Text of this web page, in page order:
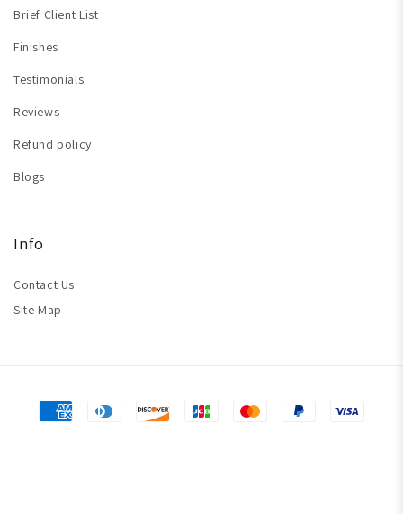
Brief Client List
Finishes
Testimonials
Reviews
Refund policy
Blogs
Info
Contact Us
Site Map